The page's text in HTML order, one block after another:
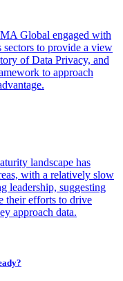
Global engaged with
sectors to provide a view
of Data Privacy, and
to approach
landscape has
with a relatively slow
leadership, suggesting
their efforts to drive
approach data.